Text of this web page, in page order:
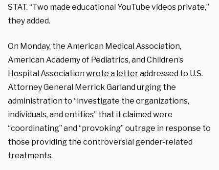
STAT. “Two made educational YouTube videos private,”
they added.
On Monday, the American Medical Association,
American Academy of Pediatrics, and Children’s
Hospital Associationwrote a letteraddressed to U.S.
Attorney General Merrick Garland urging the
administration to “investigate the organizations,
individuals, and entities” that it claimed were
“coordinating” and “provoking” outrage in response to
those providing the controversial gender-related
treatments.